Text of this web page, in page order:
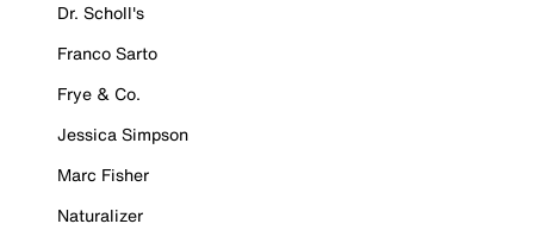
Dr. Scholl's
Franco Sarto
Frye & Co.
Jessica Simpson
Marc Fisher
Naturalizer